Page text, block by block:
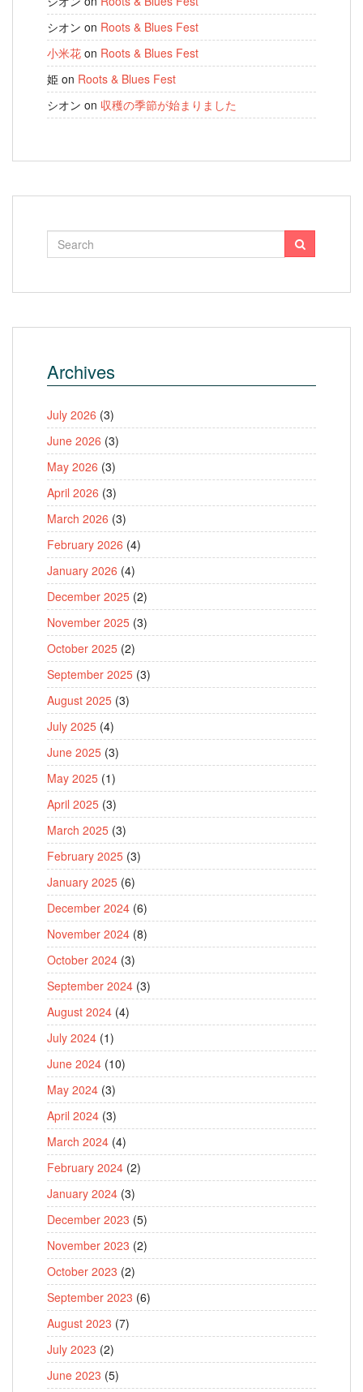
シオン on Roots & Blues Fest
小米花 on Roots & Blues Fest
姫 on Roots & Blues Fest
シオン on 収穫の季節が始まりました
Archives
July 2026 (3)
June 2026 (3)
May 2026 (3)
April 2026 (3)
March 2026 (3)
February 2026 (4)
January 2026 (4)
December 2025 (2)
November 2025 (3)
October 2025 (2)
September 2025 (3)
August 2025 (3)
July 2025 (4)
June 2025 (3)
May 2025 (1)
April 2025 (3)
March 2025 (3)
February 2025 (3)
January 2025 (6)
December 2024 (6)
November 2024 (8)
October 2024 (3)
September 2024 (3)
August 2024 (4)
July 2024 (1)
June 2024 (10)
May 2024 (3)
April 2024 (3)
March 2024 (4)
February 2024 (2)
January 2024 (3)
December 2023 (5)
November 2023 (2)
October 2023 (2)
September 2023 (6)
August 2023 (7)
July 2023 (2)
June 2023 (5)